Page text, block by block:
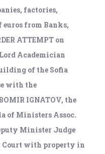
factories,
from Banks,
ATTEMPT on
Academician
of the Sofia
with the
IGNATOV, the
of Ministers Assoc.
Minister Judge
Court with property in